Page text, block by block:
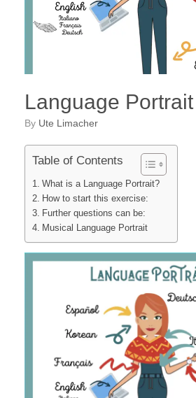
Language Portrait
by Ute Limacher
Table of Contents
What is a Language Portrait?
How to start this exercise:
Further questions can be:
Musical Language Portrait